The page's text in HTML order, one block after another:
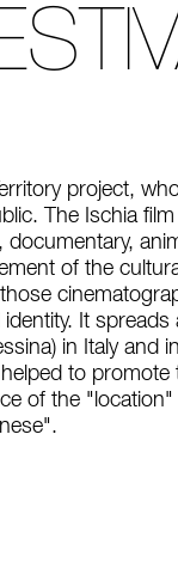
project,
The Ischia
of the
It
in Italy and
to
of the